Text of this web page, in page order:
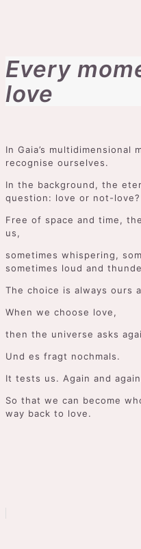
Every
love
In Gaia’s multidimensional
recognise ourselves.
In the background, the
question: love or not-love?
Free of space and time,
us,
sometimes whispering,
sometimes loud and
The choice is always ours
When we choose love,
then the universe asks
Und es fragt nochmals.
It tests us. Again and
So that we can become
way back to love.